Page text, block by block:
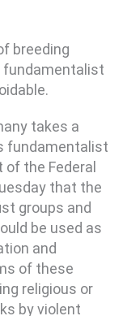
breeding
fundamentalist
takes a
fundamentalist
of the Federal
that the
groups and
be used as
and
of these
religious or
by violent